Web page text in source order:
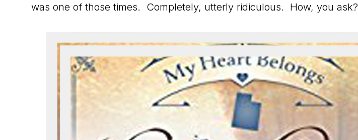
was one of those times. Completely, utterly ridiculous. How, you ask?